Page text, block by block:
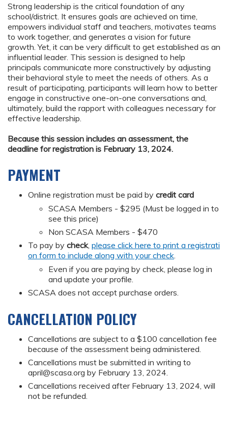
Strong leadership is the critical foundation of any
school/district. It ensures goals are achieved on time,
empowers individual staff and teachers, motivates teams
to work together, and generates a vision for future
growth. Yet, it can be very difficult to get established as an
influential leader. This session is designed to help
principals communicate more constructively by adjusting
their behavioral style to meet the needs of others. As a
result of participating, participants will learn how to better
engage in constructive one-on-one conversations and,
ultimately, build the rapport with colleagues necessary for
effective leadership.
Because this session includes an assessment, the
deadline for registration is February 13, 2024.
PAYMENT
Online registration must be paid by credit card
SCASA Members - $295 (Must be logged in to
see this price)
Non SCASA Members - $470
To pay by check, please click here to print a registrati
on form to include along with your check.
Even if you are paying by check, please log in
and update your profile.
SCASA does not accept purchase orders.
CANCELLATION POLICY
Cancellations are subject to a $100 cancellation fee
because of the assessment being administered.
Cancellations must be submitted in writing to
april@scasa.org by February 13, 2024.
Cancellations received after February 13, 2024, will
not be refunded.